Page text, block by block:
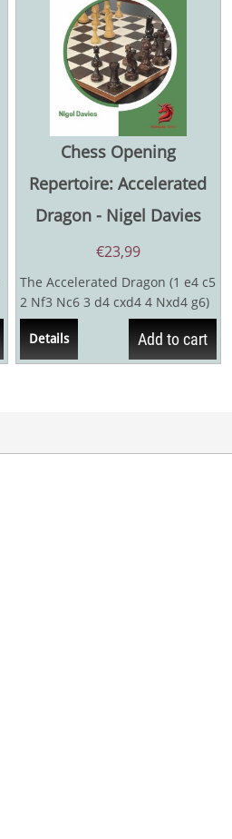
Chess Opening
Repertoire: Accelerated
Dragon - Nigel Davies
€23,99
The Accelerated Dragon (1 e4 c5
2 Nf3 Nc6 3 d4 cxd4 4 Nxd4 g6)
has attracted the attention of
many...
Details Add to cart